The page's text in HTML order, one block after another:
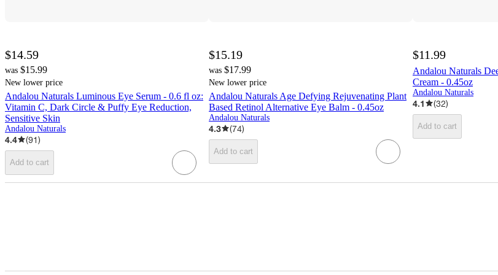
$14.59
was $15.99
New lower price
Andalou Naturals Luminous Eye Serum - 0.6 fl oz:
Vitamin C, Dark Circle & Puffy Eye Reduction,
Sensitive Skin
Andalou Naturals
4.4 (91)
Add to cart
$15.19
was $17.99
New lower price
Andalou Naturals Age Defying Rejuvenating Plant
Based Retinol Alternative Eye Balm - 0.45oz
Andalou Naturals
4.3 (74)
Add to cart
$11.99
Andalou Naturals
Cream - 0.45oz
Andalou Naturals
4.1 (32)
Add to cart